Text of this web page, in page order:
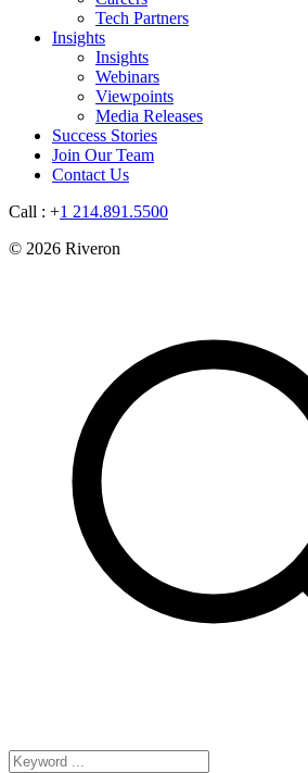
Tech Partners
Insights
Insights
Webinars
Viewpoints
Media Releases
Success Stories
Join Our Team
Contact Us
Call : +1 214.891.5500
© 2026 Riveron